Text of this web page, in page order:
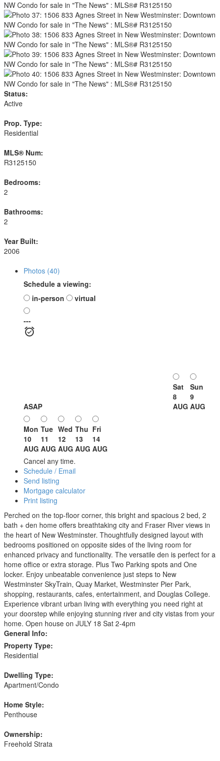
Status:
Active
Prop. Type:
Residential
MLS® Num:
R3125150
Bedrooms:
2
Bathrooms:
2
Year Built:
2006
Photos (40)
Schedule a viewing:
in-person
virtual
---
ASAP
Sat
8
AUG
Sun
9
AUG
Mon
10
AUG
Tue
11
AUG
Wed
12
AUG
Thu
13
AUG
Fri
14
AUG
Cancel any time.
Schedule / Email
Send listing
Mortgage calculator
Print listing
Perched on the top-floor corner, this bright and spacious 2 bed, 2
bath + den home offers breathtaking city and Fraser River views in
the heart of New Westminster. Thoughtfully designed layout with
bedrooms positioned on opposite sides of the living room for
enhanced privacy and functionality. The versatile den is perfect for a
home office or extra storage. Plus Two Parking spots and One
locker. Enjoy unbeatable convenience just steps to New
Westminster SkyTrain, Quay Market, Westminster Pier Park,
shopping, restaurants, cafes, entertainment, and Douglas College.
Experience vibrant urban living with everything you need right at
your doorstep while enjoying stunning river and city vistas from your
home. Open house on JULY 18 Sat 2-4pm
General Info:
Property Type:
Residential
Dwelling Type:
Apartment/Condo
Home Style:
Penthouse
Ownership:
Freehold Strata